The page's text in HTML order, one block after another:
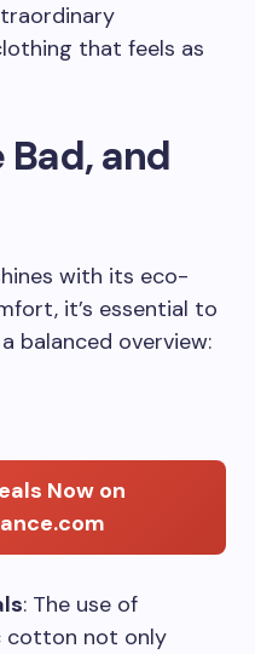
that feels as
Bad, and
with its eco-
it’s essential to
balanced overview:
Now on
: The use of
cotton not only